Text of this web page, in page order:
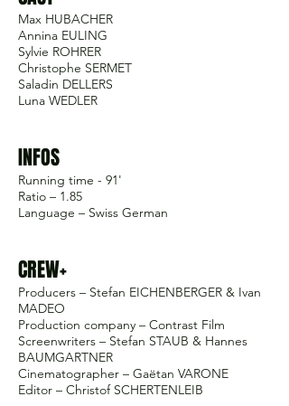
Max HUBACHER
Annina EULING
Sylvie ROHRER
Christophe SERMET
Saladin DELLERS
Luna WEDLER
INFOS
Running time - 91'
Ratio – 1.85
Language – Swiss German
CREW+
Producers – Stefan EICHENBERGER & Ivan
MADEO
Production company – Contrast Film
Screenwriters – Stefan STAUB & Hannes
BAUMGARTNER
Cinematographer – Gaëtan VARONE
Editor – Christof SCHERTENLEIB